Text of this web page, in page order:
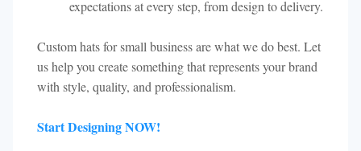
expectations at every step, from design to delivery.
Custom hats for small business are what we do best. Let
us help you create something that represents your brand
with style, quality, and professionalism.
Start Designing NOW!